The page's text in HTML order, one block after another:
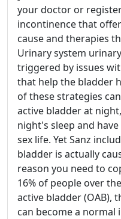
your doctor or
incontinence that
cause and therapies
Urinary system
triggered by issues
that help the bladder
of these strategies
active bladder at
night's sleep and
sex life. Yet Sanz
bladder is actually
reason you need to
16% of people over
active bladder (OAB),
can become a